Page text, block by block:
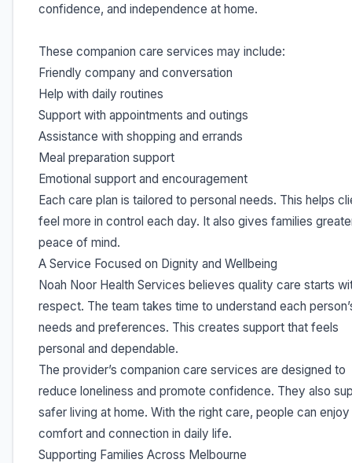
confidence, and independence at home.
These companion care services may include:
Friendly company and conversation
Help with daily routines
Support with appointments and outings
Assistance with shopping and errands
Meal preparation support
Emotional support and encouragement
Each care plan is tailored to personal needs. This helps
feel more in control each day. It also gives families
peace of mind.
A Service Focused on Dignity and Wellbeing
Noah Noor Health Services believes quality care starts
respect. The team takes time to understand each
needs and preferences. This creates support that feels
personal and dependable.
The provider’s companion care services are designed to
reduce loneliness and promote confidence. They also
safer living at home. With the right care, people can
comfort and connection in daily life.
Supporting Families Across Melbourne